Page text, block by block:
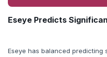
Eseye Predicts
Eseye has balanced